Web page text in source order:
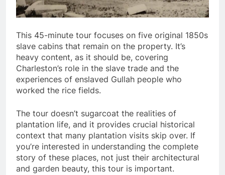
This 45-minute tour focuses on five original 1850s
slave cabins that remain on the property. It’s
heavy content, as it should be, covering
Charleston’s role in the slave trade and the
experiences of enslaved Gullah people who
worked the rice fields.
The tour doesn’t sugarcoat the realities of
plantation life, and it provides crucial historical
context that many plantation visits skip over. If
you’re interested in understanding the complete
story of these places, not just their architectural
and garden beauty, this tour is important.